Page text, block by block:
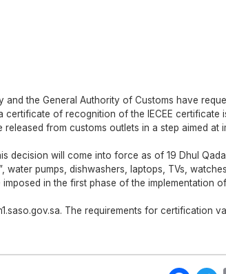
the General Authority of Customs have
of recognition of the IECEE certificate
from customs outlets in a step aimed at
will come into force as of 19 Dhul
pumps, dishwashers, laptops, TVs, watches
in the first phase of the implementation
The requirements for certification